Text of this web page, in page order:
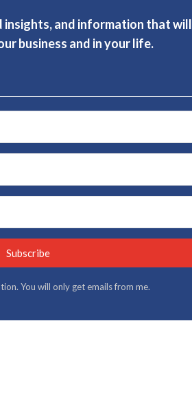
insights, and information that will
business and in your life.
Subscribe
You will only get emails from me.